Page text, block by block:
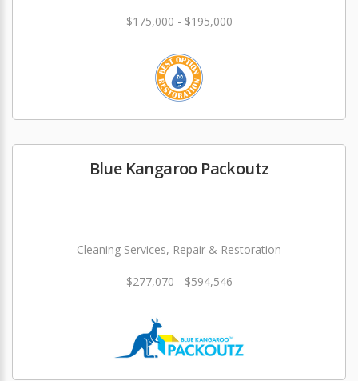
$175,000 - $195,000
Blue Kangaroo Packoutz
Cleaning Services, Repair & Restoration
$277,070 - $594,546